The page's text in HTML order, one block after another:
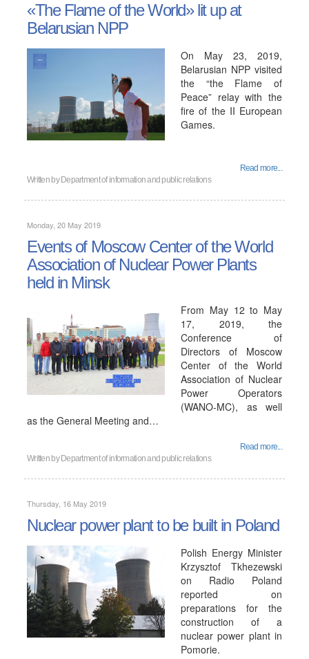
«The Flame of the World» lit up at
Belarusian NPP
On May 23, 2019,
Belarusian NPP visited
the “the Flame of
Peace” relay with the
fire of the II European
Games.
Read more...
Written by Department of information and public relations
Monday, 20 May 2019
Events of Moscow Center of the World
Association of Nuclear Power Plants
held in Minsk
From May 12 to May
17, 2019, the
Conference of
Directors of Moscow
Center of the World
Association of Nuclear
Power Operators
(WANO-MC), as well
as the General Meeting and…
Read more...
Written by Department of information and public relations
Thursday, 16 May 2019
Nuclear power plant to be built in Poland
Polish Energy Minister
Krzysztof Tkhezewski
on Radio Poland
reported on
preparations for the
construction of a
nuclear power plant in
Pomorie.